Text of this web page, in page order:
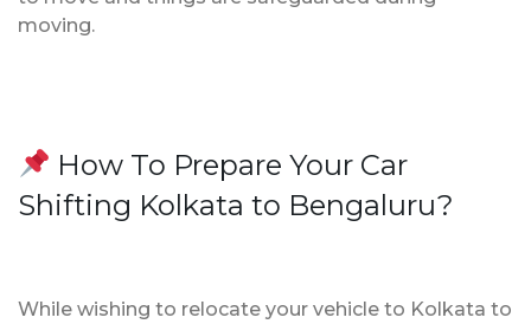
moving.
How To Prepare Your Car
Shifting Kolkata to Bengaluru?
While wishing to relocate your vehicle to Kolkata to